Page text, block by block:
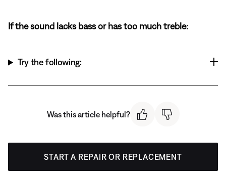
If the sound lacks bass or has too much treble:
Try the following:
Was this article helpful?
START A REPAIR OR REPLACEMENT